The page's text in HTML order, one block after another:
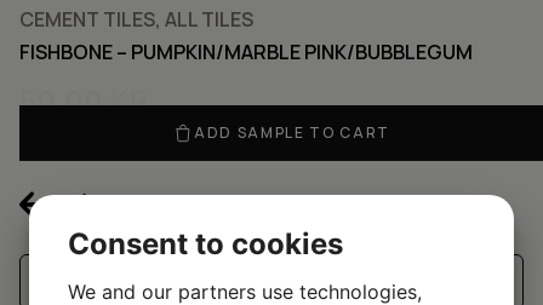
CEMENT TILES, ALL TILES
FISHBONE – PUMPKIN/MARBLE PINK/BUBBLEGUM
50,00KR
ADD SAMPLE TO CART
See all our handmade tiles
Consent to cookies
We and our partners use technologies,